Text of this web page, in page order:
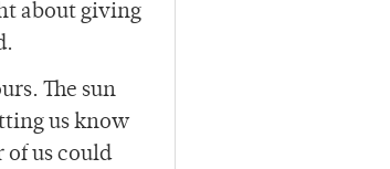
about giving
The sun
us know
us could